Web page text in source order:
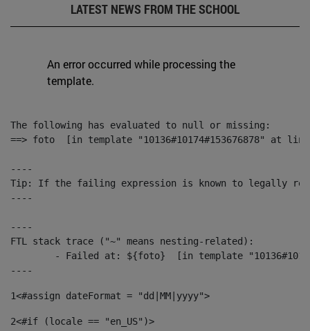
LATEST NEWS FROM THE SCHOOL
An error occurred while processing the
template.
The following has evaluated to null or missing:
==> foto  [in template "10136#10174#153676878" at
----
Tip: If the failing expression is known to legally refer
----
----
FTL stack trace ("~" means nesting-related):
----
1<#assign dateFormat = "dd|MM|yyyy">
2<#if (locale == "en_US")>